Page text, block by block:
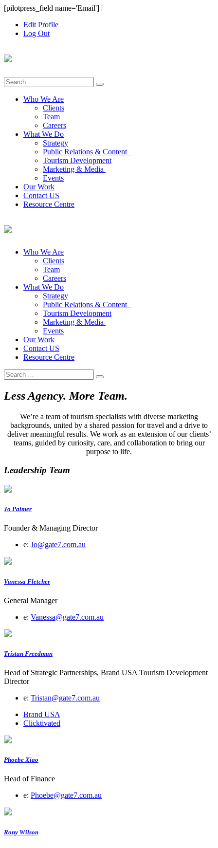
Skip
content
[pilotpress_field name='Email'] |
Edit Profile
Log Out
Search
for:
Who We Are
Clients
Team
Careers
What We Do
Strategy
Public Relations & Content
Tourism Development
Marketing & Media
Events
Our Work
Contact US
Resource Centre
Who We Are
Clients
Team
Careers
What We Do
Strategy
Public Relations & Content
Tourism Development
Marketing & Media
Events
Our Work
Contact US
Resource Centre
Search
for:
Less Agency. More Team.
We’re a team of tourism specialists with diverse marketing
backgrounds, united by a shared passion for travel and a drive to
deliver meaningful results. We work as an extension of our clients’
teams, guided by curiosity, care, and collaboration to bring our
purpose to life.
Leadership Team
Jo Palmer
Founder & Managing Director
e: Jo@gate7.com.au
Vanessa Fletcher
General Manager
e: Vanessa@gate7.com.au
Tristan Freedman
Head of Strategic Partnerships, Brand USA Tourism Development
Director
e: Tristan@gate7.com.au
Brand USA
Clicktivated
Phoebe Xiao
Head of Finance
e: Phoebe@gate7.com.au
Rony Wilson